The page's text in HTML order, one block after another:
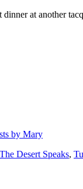
at another
by Mary
The Desert Speaks,